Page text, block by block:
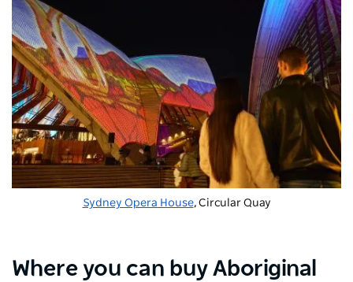
Sydney Opera House, Circular Quay
Where you can buy Aboriginal